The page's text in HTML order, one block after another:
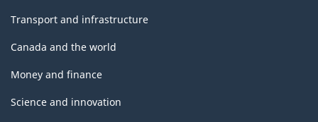
Transport and infrastructure
Canada and the world
Money and finance
Science and innovation